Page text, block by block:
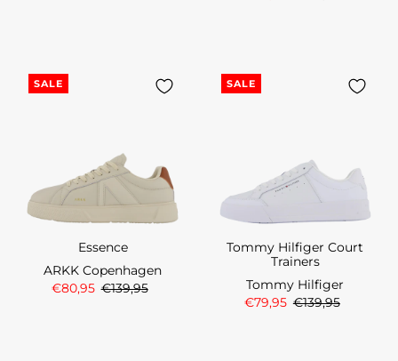
SALE
Essence
ARKK Copenhagen
€80,95 €139,95
SALE
Tommy Hilfiger Court
Trainers
Tommy Hilfiger
€79,95 €139,95